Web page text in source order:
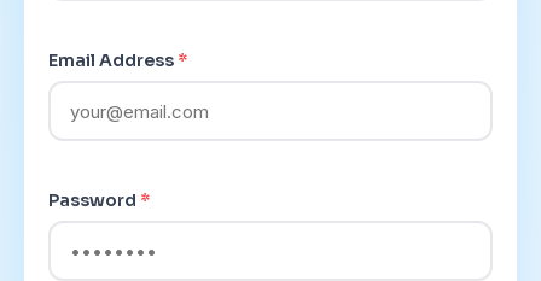
Email Address *
Password *